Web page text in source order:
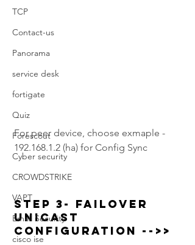
TCP
Contact-us
Panorama
service desk
fortigate
Quiz
Forescout
Cyber security
CROWDSTRIKE
VAPT
Email Security
cisco ise
For peer device, choose exmaple -
192.168.1.2 (ha) for Config Sync
Step 3- Failover
Unicast
Configuration -->>